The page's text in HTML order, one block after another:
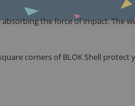
the force of impact. The
corners of BLOK Shell protect